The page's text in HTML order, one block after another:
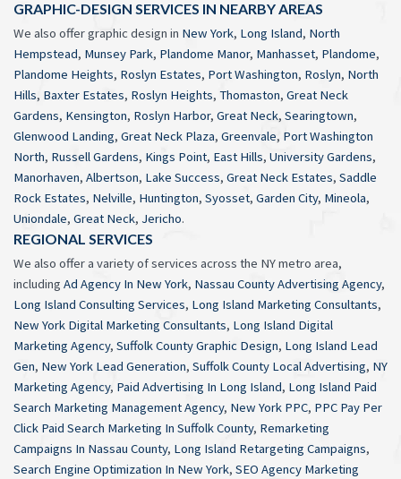
GRAPHIC-DESIGN SERVICES IN NEARBY AREAS
We also offer graphic design in New York, Long Island, North
Hempstead, Munsey Park, Plandome Manor, Manhasset, Plandome,
Plandome Heights, Roslyn Estates, Port Washington, Roslyn, North
Hills, Baxter Estates, Roslyn Heights, Thomaston, Great Neck
Gardens, Kensington, Roslyn Harbor, Great Neck, Searingtown,
Glenwood Landing, Great Neck Plaza, Greenvale, Port Washington
North, Russell Gardens, Kings Point, East Hills, University Gardens,
Manorhaven, Albertson, Lake Success, Great Neck Estates, Saddle
Rock Estates, Nelville, Huntington, Syosset, Garden City, Mineola,
Uniondale, Great Neck, Jericho.
REGIONAL SERVICES
We also offer a variety of services across the NY metro area,
including Ad Agency In New York, Nassau County Advertising Agency,
Long Island Consulting Services, Long Island Marketing Consultants,
New York Digital Marketing Consultants, Long Island Digital
Marketing Agency, Suffolk County Graphic Design, Long Island Lead
Gen, New York Lead Generation, Suffolk County Local Advertising, NY
Marketing Agency, Paid Advertising In Long Island, Long Island Paid
Search Marketing Management Agency, New York PPC, PPC Pay Per
Click Paid Search Marketing In Suffolk County, Remarketing
Campaigns In Nassau County, Long Island Retargeting Campaigns,
Search Engine Optimization In New York, SEO Agency Marketing